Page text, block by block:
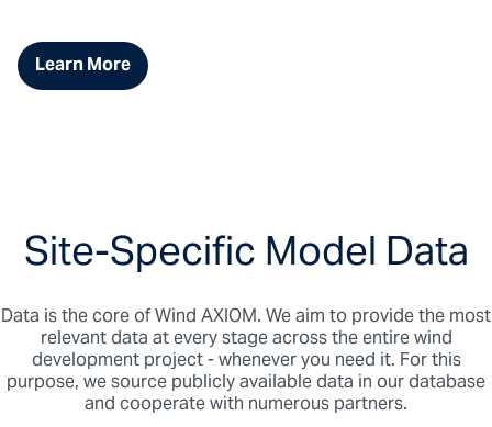
Learn More
Site-Specific Model Data
Data is the core of Wind AXIOM. We aim to provide the most
relevant data at every stage across the entire wind
development project - whenever you need it. For this
purpose, we source publicly available data in our database
and cooperate with numerous partners.